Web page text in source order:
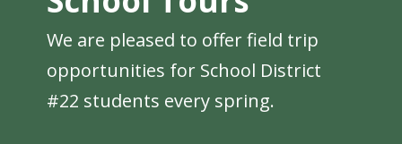
We are pleased to offer field trip
opportunities for School District
#22 students every spring.